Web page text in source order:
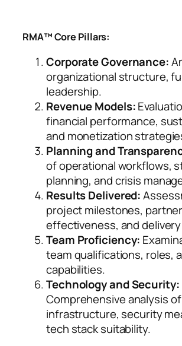
RMA™ Core Pillars:
Corporate Governance:
organizational structure,
leadership.
Revenue Models:
financial performance,
and monetization
Planning and
of operational workflows,
planning, and crisis
Results Delivered:
project milestones,
effectiveness, and
Team Proficiency:
team qualifications, roles,
capabilities.
Technology and Security:
Comprehensive analysis
infrastructure, security
tech stack suitability.